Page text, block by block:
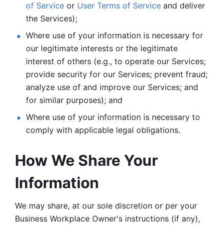
of Service or User Terms of Service and deliver
the Services);
Where use of your information is necessary for
our legitimate interests or the legitimate
interest of others (e.g., to operate our Services;
provide security for our Services; prevent fraud;
analyze use of and improve our Services; and
for similar purposes); and
Where use of your information is necessary to
comply with applicable legal obligations.
How We Share Your
Information
We may share, at our sole discretion or per your
Business Workplace Owner's instructions (if any),